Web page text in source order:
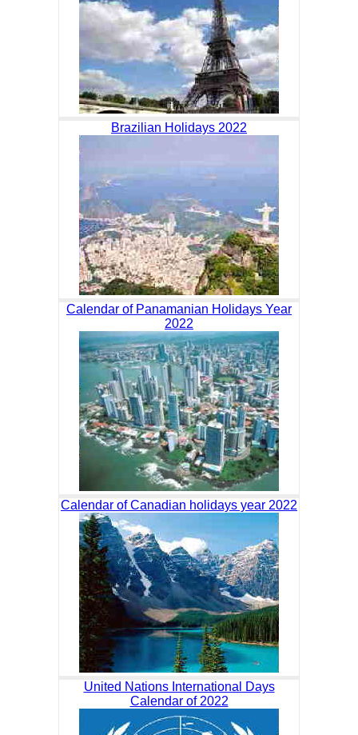
Brazilian Holidays 2022
Calendar of Panamanian Holidays Year
2022
Calendar of Canadian holidays year 2022
United Nations International Days
Calendar of 2022